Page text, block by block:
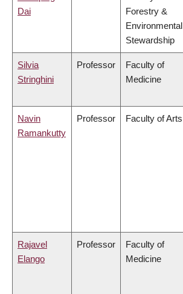
Dai
Forestry &
Environmental
Stewardship
Silvia
Stringhini
Professor
Faculty of
Medicine
Navin
Ramankutty
Professor Faculty of Arts
Rajavel
Elango
Professor
Faculty of
Medicine